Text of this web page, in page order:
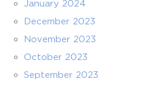
January 2024
December 2023
November 2023
October 2023
September 2023